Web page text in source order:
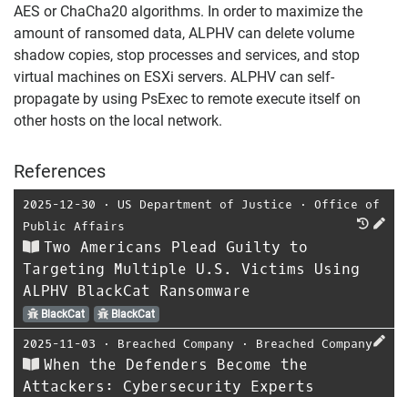
AES or ChaCha20 algorithms. In order to maximize the
amount of ransomed data, ALPHV can delete volume
shadow copies, stop processes and services, and stop
virtual machines on ESXi servers. ALPHV can self-
propagate by using PsExec to remote execute itself on
other hosts on the local network.
References
2025-12-30 ⋅ US Department of Justice ⋅ Office of
Public Affairs
Two Americans Plead Guilty to
Targeting Multiple U.S. Victims Using
ALPHV BlackCat Ransomware
BlackCat BlackCat
2025-11-03 ⋅ Breached Company ⋅ Breached Company
When the Defenders Become the
Attackers: Cybersecurity Experts